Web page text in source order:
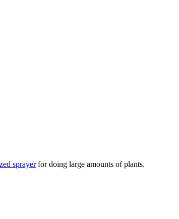
sprayerfor doing large amounts of plants.